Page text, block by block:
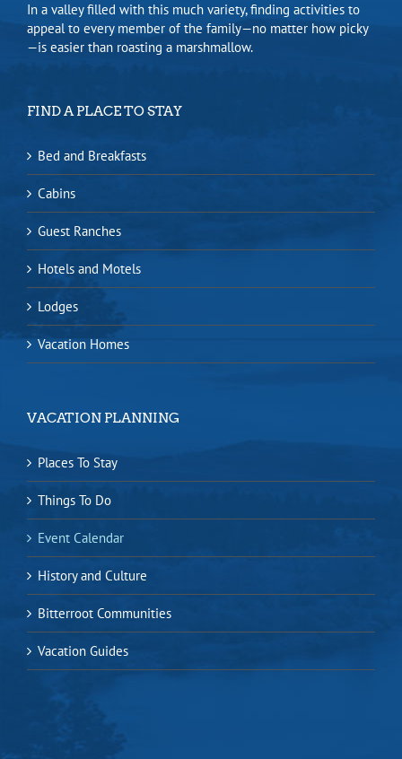
In a valley filled with this much variety, finding activities to
appeal to every member of the family—no matter how picky
—is easier than roasting a marshmallow.
FIND A PLACE TO STAY
Bed and Breakfasts
Cabins
Guest Ranches
Hotels and Motels
Lodges
Vacation Homes
VACATION PLANNING
Places To Stay
Things To Do
Event Calendar
History and Culture
Bitterroot Communities
Vacation Guides